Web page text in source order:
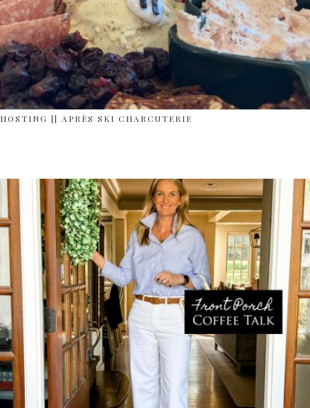
HOSTING || APRÈS SKI CHARCUTERIE